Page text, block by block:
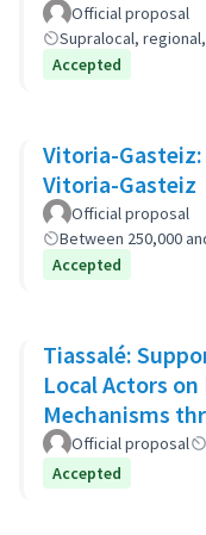
Official proposal
Supralocal,
Accepted
Vitoria-
Vitoria-Gasteiz
Official proposal
Between 250,000
Accepted
Tiassalé:
Local Actors
Mechanisms
Promotion
Official proposal
Accepted